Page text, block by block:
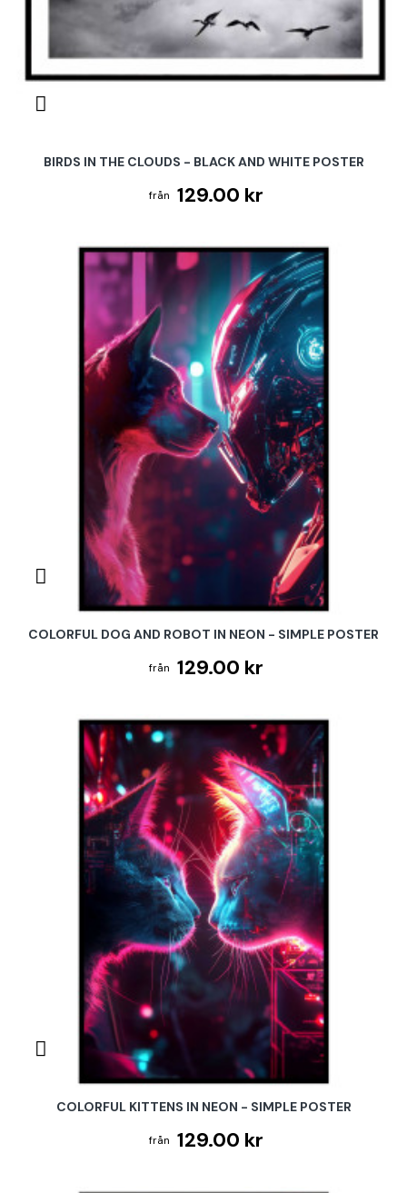
BIRDS IN THE CLOUDS - BLACK AND WHITE POSTER
129.00 kr
COLORFUL DOG AND ROBOT IN NEON - SIMPLE POSTER
129.00 kr
COLORFUL KITTENS IN NEON - SIMPLE POSTER
129.00 kr